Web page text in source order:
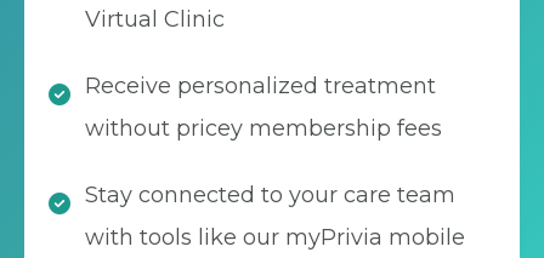
Virtual Clinic
Receive personalized treatment
without pricey membership fees
Stay connected to your care team
with tools like our myPrivia mobile